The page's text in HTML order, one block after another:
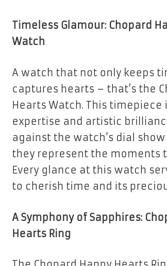
Timeless Glamour: Chopard
Watch
A watch that not only keeps
captures hearts – that’s the
Hearts Watch. This timepiece
expertise and artistic
against the watch’s dial
they represent the moments
Every glance at this watch
to cherish time and its
A Symphony of Sapphires:
Hearts Ring